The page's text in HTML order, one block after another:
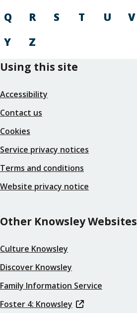
Q
R S T U V
Y
Z
Using this site
Accessibility
Contact us
Cookies
Service privacy notices
Terms and conditions
Website privacy notice
Other Knowsley Websites
Culture Knowsley
Discover Knowsley
Family Information Service
Foster 4: Knowsley